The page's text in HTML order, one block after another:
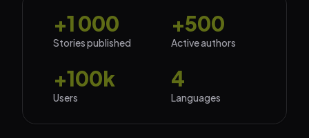
+1 000
Stories published
+500
Active authors
+100k
Users
4
Languages